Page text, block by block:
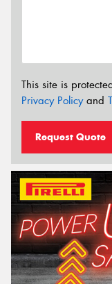
This site is
Privacy Policyand
Request Quote